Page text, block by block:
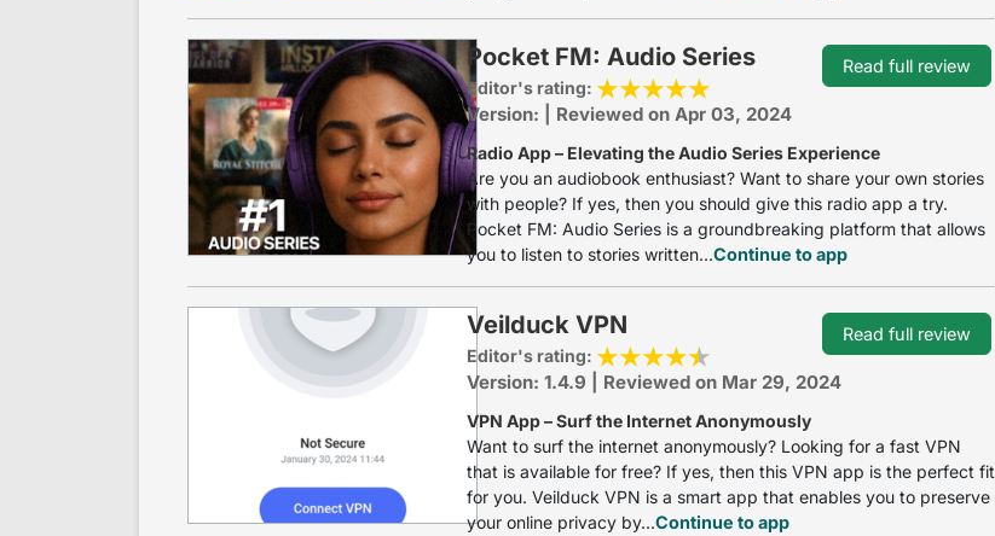
Pocket FM: Audio Series
Editor's rating:
Version: | Reviewed on Apr 03, 2024
Radio App – Elevating the Audio Series Experience
Are you an audiobook enthusiast? Want to share your own stories
with people? If yes, then you should give this radio app a try.
Pocket FM: Audio Series is a groundbreaking platform that allows
you to listen to stories written...Continue to app
Read full review
Veilduck VPN
Editor's rating:
Version: 1.4.9 | Reviewed on Mar 29, 2024
VPN App – Surf the Internet Anonymously
Want to surf the internet anonymously? Looking for a fast VPN
that is available for free? If yes, then this VPN app is the perfect fit
for you. Veilduck VPN is a smart app that enables you to preserve
your online privacy by...Continue to app
Read full review